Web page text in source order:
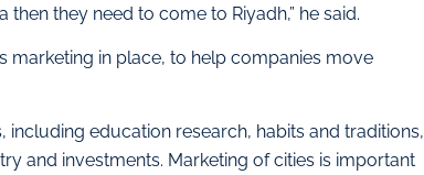
they need to come to Riyadh,” he said.
marketing in place, to help companies move
including education research, habits and traditions,
and investments. Marketing of cities is important